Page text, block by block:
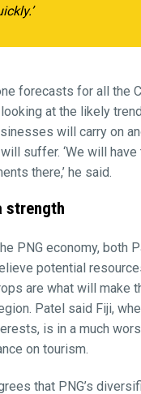
forecasts for all the
at the likely
will carry on
suffer. ‘We will
there,’ he said.
strength
PNG economy, both
potential
are what will make
Patel said Fiji,
is in a much
on tourism.
that PNG’s